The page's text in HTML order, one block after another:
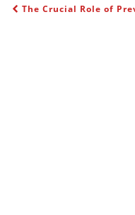
The Crucial Role of